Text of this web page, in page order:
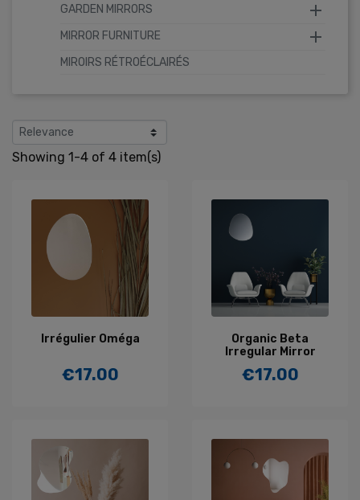
GARDEN MIRRORS

MIRROR FURNITURE 
MIROIRS RÉTROÉCLAIRÉS
Showing 1-4 of 4 item(s)
Irrégulier Oméga
Price
€17.00
Organic Beta
Irregular Mirror
Price
€17.00